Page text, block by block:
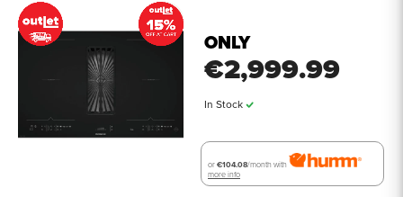
ONLY
€2,999.99
In Stock
or€104.08/month with
more info